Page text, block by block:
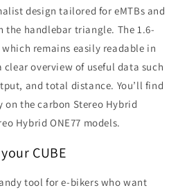
design tailored for eMTBs and
handlebar triangle. The 1.6-
remains easily readable in
overview of useful data such
and total distance. You’ll find
on the carbon Stereo Hybrid
Hybrid ONE77 models.
CUBE
tool for e-bikers who want